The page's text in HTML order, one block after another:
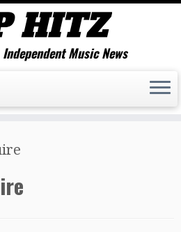
Music News